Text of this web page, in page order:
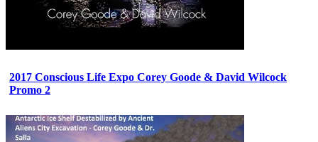
2017 Conscious Life Expo Corey Goode & David Wilcock
Promo 2